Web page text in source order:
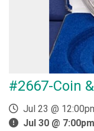
#2667-Coin
Jul 23 @
Jul 30 @